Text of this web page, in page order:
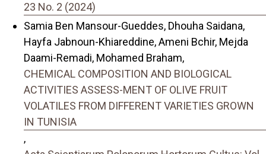
23 No. 2 (2024)
Samia Ben Mansour-Gueddes, Dhouha Saidana,
Hayfa Jabnoun-Khiareddine, Ameni Bchir, Mejda
Daami-Remadi, Mohamed Braham,
CHEMICAL COMPOSITION AND BIOLOGICAL
ACTIVITIES ASSESS-MENT OF OLIVE FRUIT
VOLATILES FROM DIFFERENT VARIETIES GROWN
IN TUNISIA
,